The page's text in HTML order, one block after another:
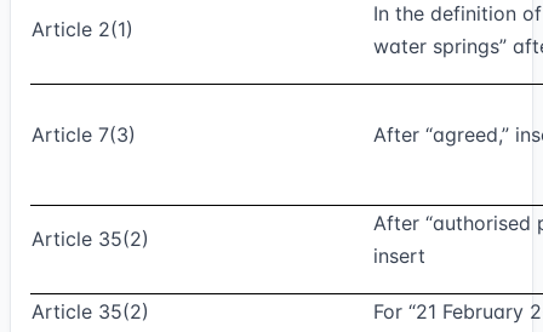
Article 2(1)
In the definition
water springs”
Article 7(3) After “agreed,”
Article 35(2)
After “authorised
insert
Article 35(2) For “21 February